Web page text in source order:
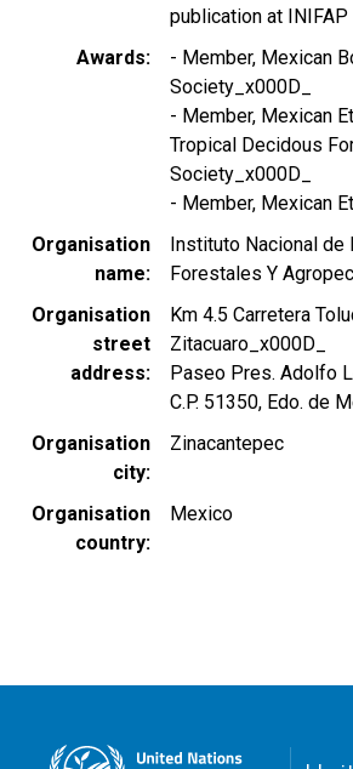
publication at
Awards
- Member, Mexican
Society_x000D_
- Member, Mexican
Tropical Decidous
Society_x000D_
- Member, Mexican
Organisation
name
Instituto Nacional de
Forestales Y
Organisation
street
address
Km 4.5 Carretera
Zitacuaro_x000D_
Paseo Pres. Adolfo
C.P. 51350, Edo. de
Organisation
city
Zinacantepec
Organisation
country
Mexico